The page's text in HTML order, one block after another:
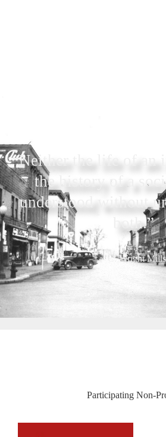
“Neither the life of an
the history of a
understood without
both.”
– C. Wright Mills
Participating Non-